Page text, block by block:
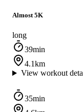
Almost 5K
long
39min
4.1km
View workout
35min